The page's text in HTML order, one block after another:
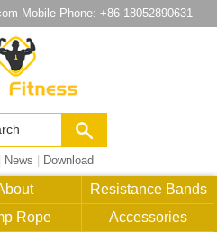
Mobile Phone: +86-18052890631
News Download
Resistance Bands
Rope
Accessories